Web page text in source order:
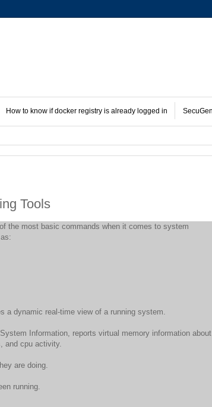
How to know if docker registry is already logged in
Tools
the most basic commands when it comes to system
a dynamic real-time view of a running system.
Information, reports virtual memory information about
and cpu activity.
are doing.
running.